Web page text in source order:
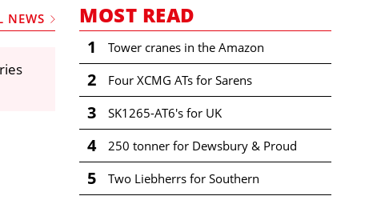
NEWS MOST READ
1 Tower cranes in the Amazon
2 Four XCMG ATs for Sarens
3 SK1265-AT6's for UK
4 250 tonner for Dewsbury & Proud
5 Two Liebherrs for Southern